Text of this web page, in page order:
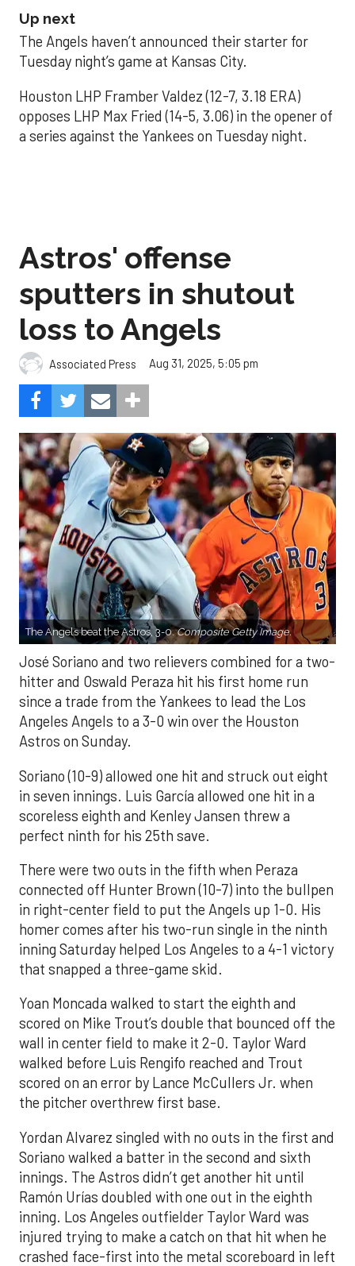
Up next
The Angels haven’t announced their starter for
Tuesday night’s game at Kansas City.
Houston LHP Framber Valdez (12-7, 3.18 ERA)
opposes LHP Max Fried (14-5, 3.06) in the opener of
a series against the Yankees on Tuesday night.
Astros' offense
sputters in shutout
loss to Angels
Associated Press Aug 31, 2025, 5:05 pm
The Angels beat the Astros, 3-0.Composite Getty Image.
José Soriano and two relievers combined for a two-
hitter and Oswald Peraza hit his first home run
since a trade from the Yankees to lead the Los
Angeles Angels to a 3-0 win over the Houston
Astros on Sunday.
Soriano (10-9) allowed one hit and struck out eight
in seven innings. Luis García allowed one hit in a
scoreless eighth and Kenley Jansen threw a
perfect ninth for his 25th save.
There were two outs in the fifth when Peraza
connected off Hunter Brown (10-7) into the bullpen
in right-center field to put the Angels up 1-0. His
homer comes after his two-run single in the ninth
inning Saturday helped Los Angeles to a 4-1 victory
that snapped a three-game skid.
Yoan Moncada walked to start the eighth and
scored on Mike Trout’s double that bounced off the
wall in center field to make it 2-0. Taylor Ward
walked before Luis Rengifo reached and Trout
scored on an error by Lance McCullers Jr. when
the pitcher overthrew first base.
Yordan Alvarez singled with no outs in the first and
Soriano walked a batter in the second and sixth
innings. The Astros didn’t get another hit until
Ramón Urías doubled with one out in the eighth
inning. Los Angeles outfielder Taylor Ward was
injured trying to make a catch on that hit when he
crashed face-first into the metal scoreboard in left